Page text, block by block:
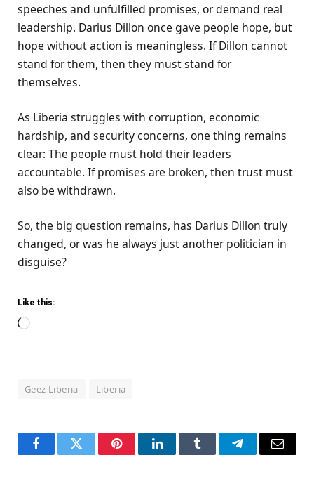
speeches and unfulfilled promises, or demand real
leadership. Darius Dillon once gave people hope, but
hope without action is meaningless. If Dillon cannot
stand for them, then they must stand for
themselves.
As Liberia struggles with corruption, economic
hardship, and security concerns, one thing remains
clear: The people must hold their leaders
accountable. If promises are broken, then trust must
also be withdrawn.
So, the big question remains, has Darius Dillon truly
changed, or was he always just another politician in
disguise?
Like this:
Loading…
Geez Liberia Liberia
FacebookTwitter PinterestLinkedInTumblr TelegramEmail